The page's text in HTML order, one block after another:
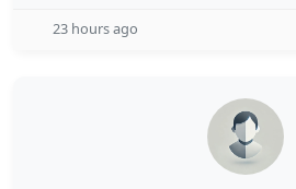
23 hours ago